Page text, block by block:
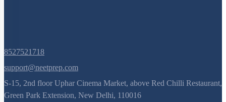
8527521718
support@neetprep.com
S-15, 2nd floor Uphar Cinema Market, above Red Chilli Restaurant,